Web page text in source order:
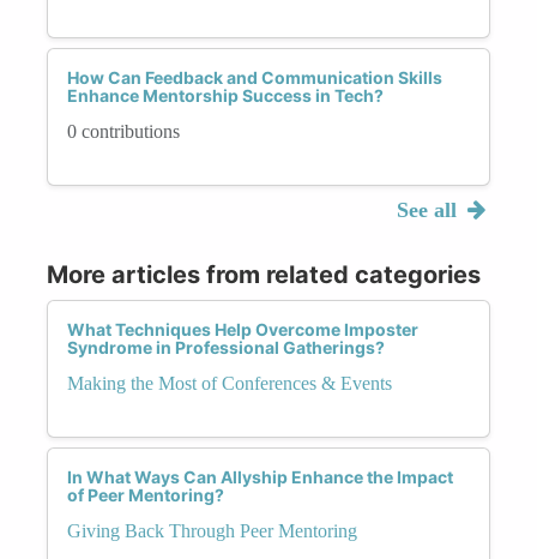
How Can Feedback and Communication Skills
Enhance Mentorship Success in Tech?
0 contributions
See all
More articles from related categories
What Techniques Help Overcome Imposter
Syndrome in Professional Gatherings?
Making the Most of Conferences & Events
In What Ways Can Allyship Enhance the Impact
of Peer Mentoring?
Giving Back Through Peer Mentoring